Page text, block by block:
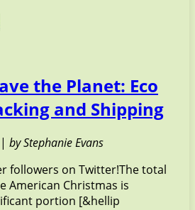
the Planet: Eco
and Shipping
by Stephanie Evans
followers on Twitter!The total
American Christmas is
portion [&hellip